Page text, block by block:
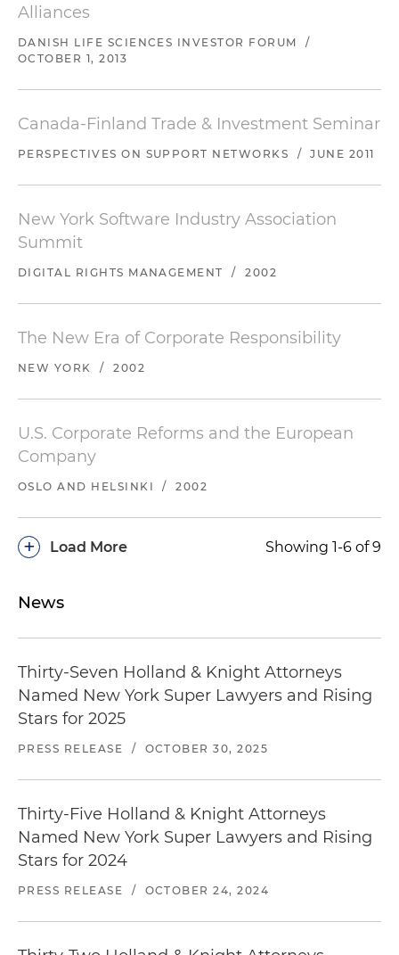
Alliances
DANISH LIFE SCIENCES INVESTOR FORUM
/
OCTOBER 1, 2013
Canada-Finland Trade & Investment Seminar
PERSPECTIVES ON SUPPORT NETWORKS / JUNE 2011
New York Software Industry Association
Summit
DIGITAL RIGHTS MANAGEMENT / 2002
The New Era of Corporate Responsibility
NEW YORK / 2002
U.S. Corporate Reforms and the European
Company
OSLO AND HELSINKI / 2002
Load More
+ Showing 1-6 of 9
News
Thirty-Seven Holland & Knight Attorneys
Named New York Super Lawyers and Rising
Stars for 2025
PRESS RELEASE / OCTOBER 30, 2025
Thirty-Five Holland & Knight Attorneys
Named New York Super Lawyers and Rising
Stars for 2024
PRESS RELEASE / OCTOBER 24, 2024